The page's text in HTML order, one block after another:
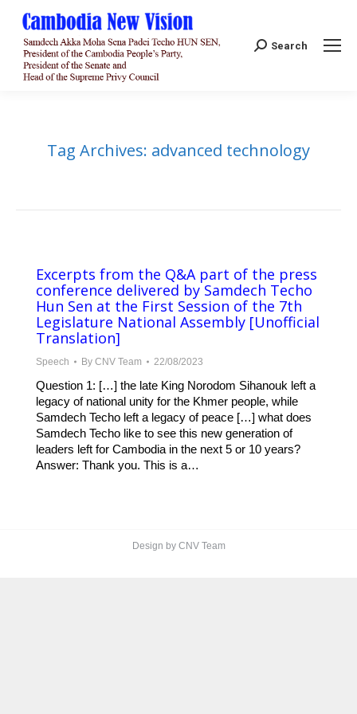
Search:
Search
Tag Archives: advanced technology
Excerpts from the Q&A part of the press
conference delivered by Samdech Techo
Hun Sen at the First Session of the 7th
Legislature National Assembly [Unofficial
Translation]
Speech By CNV Team 22/08/2023
Question 1: […] the late King Norodom Sihanouk left a
legacy of national unity for the Khmer people, while
Samdech Techo left a legacy of peace […] what does
Samdech Techo like to see this new generation of
leaders left for Cambodia in the next 5 or 10 years?
Answer: Thank you. This is a…
Design by CNV Team